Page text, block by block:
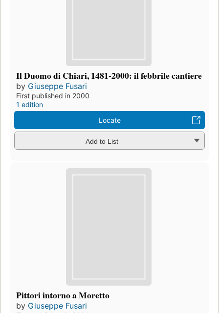
Il Duomo di Chiari, 1481-2000: il febbrile cantiere
by Giuseppe Fusari
First published in 2000
1 edition
Locate
Add to List
Pittori intorno a Moretto
by Giuseppe Fusari